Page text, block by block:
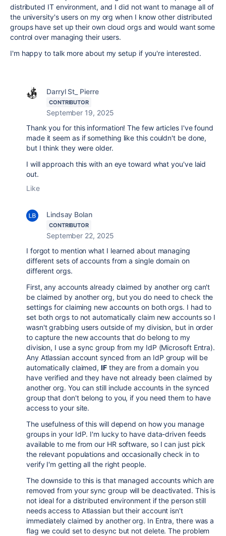
distributed IT environment, and I did not want to manage all of
the university's users on my org when I know other distributed
groups have set up their own cloud orgs and would want some
control over managing their users.
I'm happy to talk more about my setup if you're interested.
Darryl St_ Pierre
CONTRIBUTOR
September 19, 2025
Thank you for this information! The few articles I've found
made it seem as if something like this couldn't be done,
but I think they were older.
I will approach this with an eye toward what you've laid
out.
Like
Lindsay Bolan
CONTRIBUTOR
September 22, 2025
I forgot to mention what I learned about managing
different sets of accounts from a single domain on
different orgs.
First, any accounts already claimed by another org can't
be claimed by another org, but you do need to check the
settings for claiming new accounts on both orgs. I had to
set both orgs to not automatically claim new accounts so I
wasn't grabbing users outside of my division, but in order
to capture the new accounts that do belong to my
division, I use a sync group from my IdP (Microsoft Entra).
Any Atlassian account synced from an IdP group will be
automatically claimed,IFthey are from a domain you
have verified and they have not already been claimed by
another org. You can still include accounts in the synced
group that don't belong to you, if you need them to have
access to your site.
The usefulness of this will depend on how you manage
groups in your IdP. I'm lucky to have data-driven feeds
available to me from our HR software, so I can just pick
the relevant populations and occasionally check in to
verify I'm getting all the right people.
The downside to this is that managed accounts which are
removed from your sync group will be deactivated. This is
not ideal for a distributed environment if the person still
needs access to Atlassian but their account isn't
immediately claimed by another org. In Entra, there was a
flag we could set to desync but not delete. The problem